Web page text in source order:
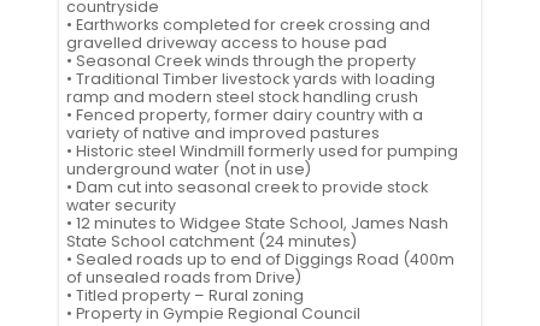
countryside
• Earthworks completed for creek crossing and
gravelled driveway access to house pad
• Seasonal Creek winds through the property
• Traditional Timber livestock yards with loading
ramp and modern steel stock handling crush
• Fenced property, former dairy country with a
variety of native and improved pastures
• Historic steel Windmill formerly used for pumping
underground water (not in use)
• Dam cut into seasonal creek to provide stock
water security
• 12 minutes to Widgee State School, James Nash
State School catchment (24 minutes)
• Sealed roads up to end of Diggings Road (400m
of unsealed roads from Drive)
• Titled property – Rural zoning
• Property in Gympie Regional Council